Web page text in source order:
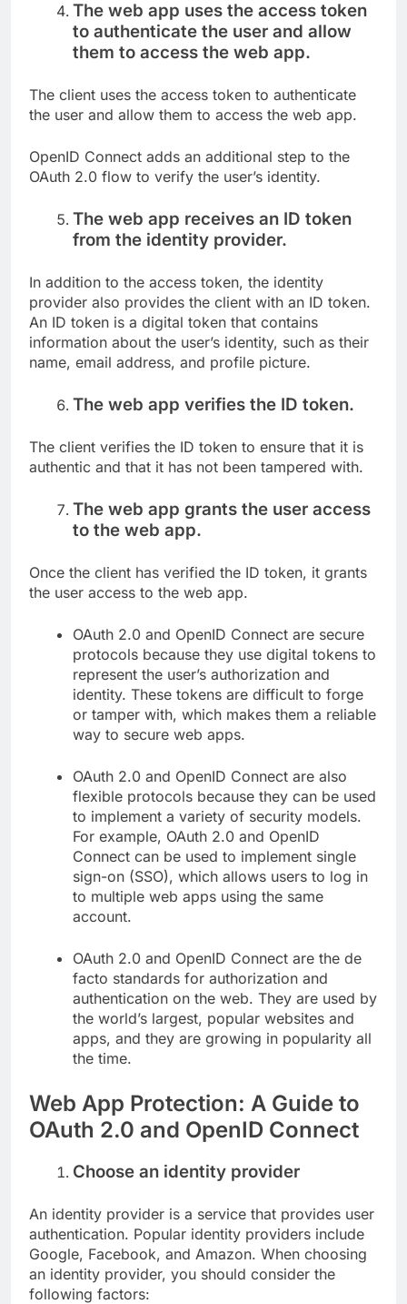
The web app uses the access token
to authenticate the user and allow
them to access the web app.
The client uses the access token to authenticate
the user and allow them to access the web app.
OpenID Connect adds an additional step to the
OAuth 2.0 flow to verify the user’s identity.
The web app receives an ID token
from the identity provider.
In addition to the access token, the identity
provider also provides the client with an ID token.
An ID token is a digital token that contains
information about the user’s identity, such as their
name, email address, and profile picture.
The web app verifies the ID token.
The client verifies the ID token to ensure that it is
authentic and that it has not been tampered with.
The web app grants the user access
to the web app.
Once the client has verified the ID token, it grants
the user access to the web app.
OAuth 2.0 and OpenID Connect are secure
protocols because they use digital tokens to
represent the user’s authorization and
identity. These tokens are difficult to forge
or tamper with, which makes them a reliable
way to secure web apps.
OAuth 2.0 and OpenID Connect are also
flexible protocols because they can be used
to implement a variety of security models.
For example, OAuth 2.0 and OpenID
Connect can be used to implement single
sign-on (SSO), which allows users to log in
to multiple web apps using the same
account.
OAuth 2.0 and OpenID Connect are the de
facto standards for authorization and
authentication on the web. They are used by
the world’s largest, popular websites and
apps, and they are growing in popularity all
the time.
Web App Protection: A Guide to
OAuth 2.0 and OpenID Connect
Choose an identity provider
An identity provider is a service that provides user
authentication. Popular identity providers include
Google, Facebook, and Amazon. When choosing
an identity provider, you should consider the
following factors: